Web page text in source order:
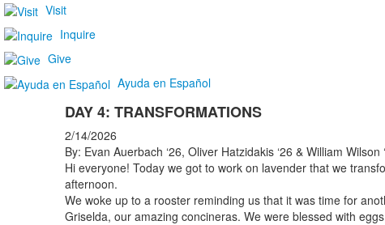
Visit
Inquire
Give
Ayuda en Español
DAY 4: TRANSFORMATIONS
2/14/2026
By: Evan Auerbach ‘26, Oliver Hatzidakis ‘26 & William Wilson
Hi everyone! Today we got to work on lavender that we
afternoon.
We woke up to a rooster reminding us that it was time for
Griselda, our amazing concineras. We were blessed with